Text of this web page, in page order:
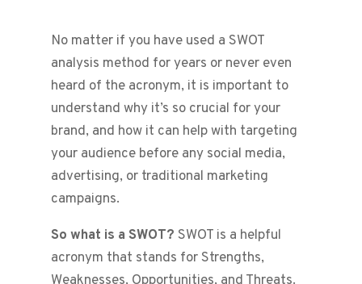
No matter if you have used a SWOT
analysis method for years or never even
heard of the acronym, it is important to
understand why it’s so crucial for your
brand, and how it can help with targeting
your audience before any social media,
advertising, or traditional marketing
campaigns.
So what is a SWOT? SWOT is a helpful
acronym that stands for Strengths,